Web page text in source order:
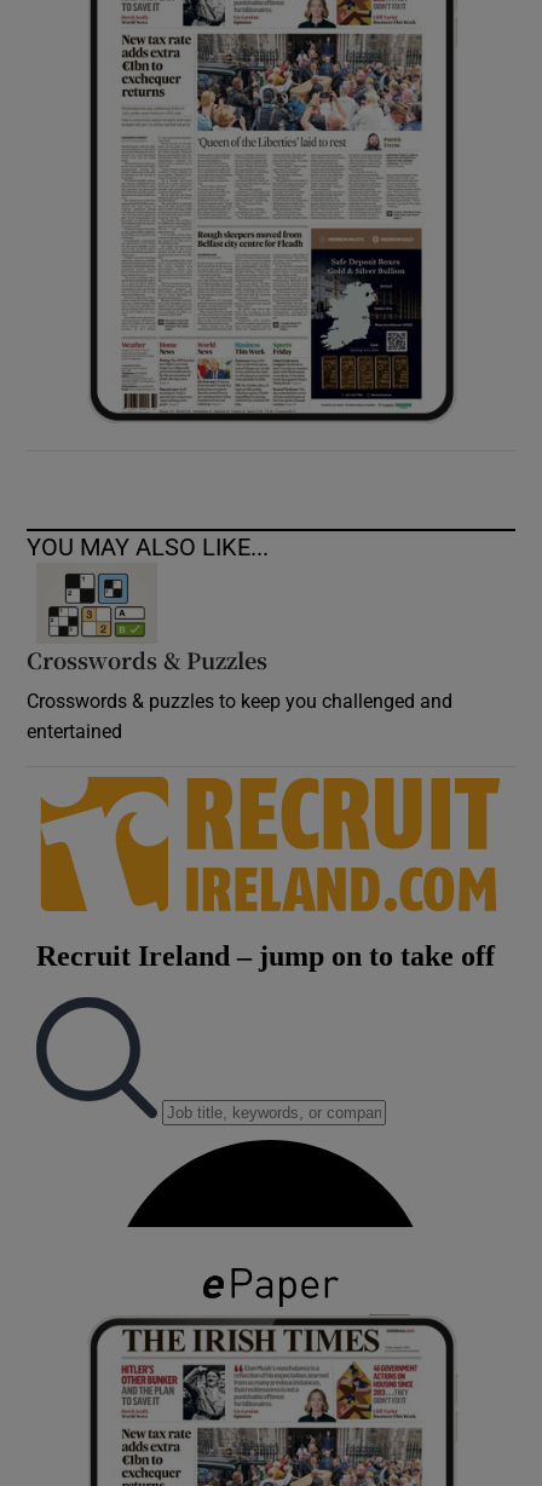
Show Sponsored sub sections
YOU MAY ALSO LIKE...
Crosswords & Puzzles
Crosswords & puzzles to keep you challenged and
entertained